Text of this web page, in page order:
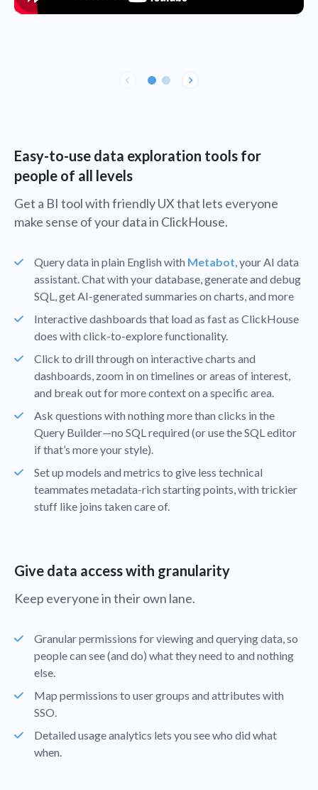
Easy-to-use data exploration tools for
people of all levels
Get a BI tool with friendly UX that lets everyone
make sense of your data in ClickHouse.
Query data in plain English with Metabot, your AI data
assistant. Chat with your database, generate and debug
SQL, get AI-generated summaries on charts, and more
Interactive dashboards that load as fast as ClickHouse
does with click-to-explore functionality.
Click to drill through on interactive charts and
dashboards, zoom in on timelines or areas of interest,
and break out for more context on a specific area.
Ask questions with nothing more than clicks in the
Query Builder—no SQL required (or use the SQL editor
if that’s more your style).
Set up models and metrics to give less technical
teammates metadata-rich starting points, with trickier
stuff like joins taken care of.
Give data access with granularity
Keep everyone in their own lane.
Granular permissions for viewing and querying data, so
people can see (and do) what they need to and nothing
else.
Map permissions to user groups and attributes with
SSO.
Detailed usage analytics lets you see who did what
when.